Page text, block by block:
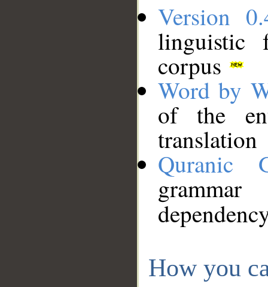
Version
linguistic
corpus
Word by
of the
translation
Quranic
How you